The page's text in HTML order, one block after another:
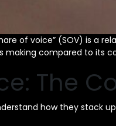
of voice” (SOV) is a
making compared to its
The
how they stack